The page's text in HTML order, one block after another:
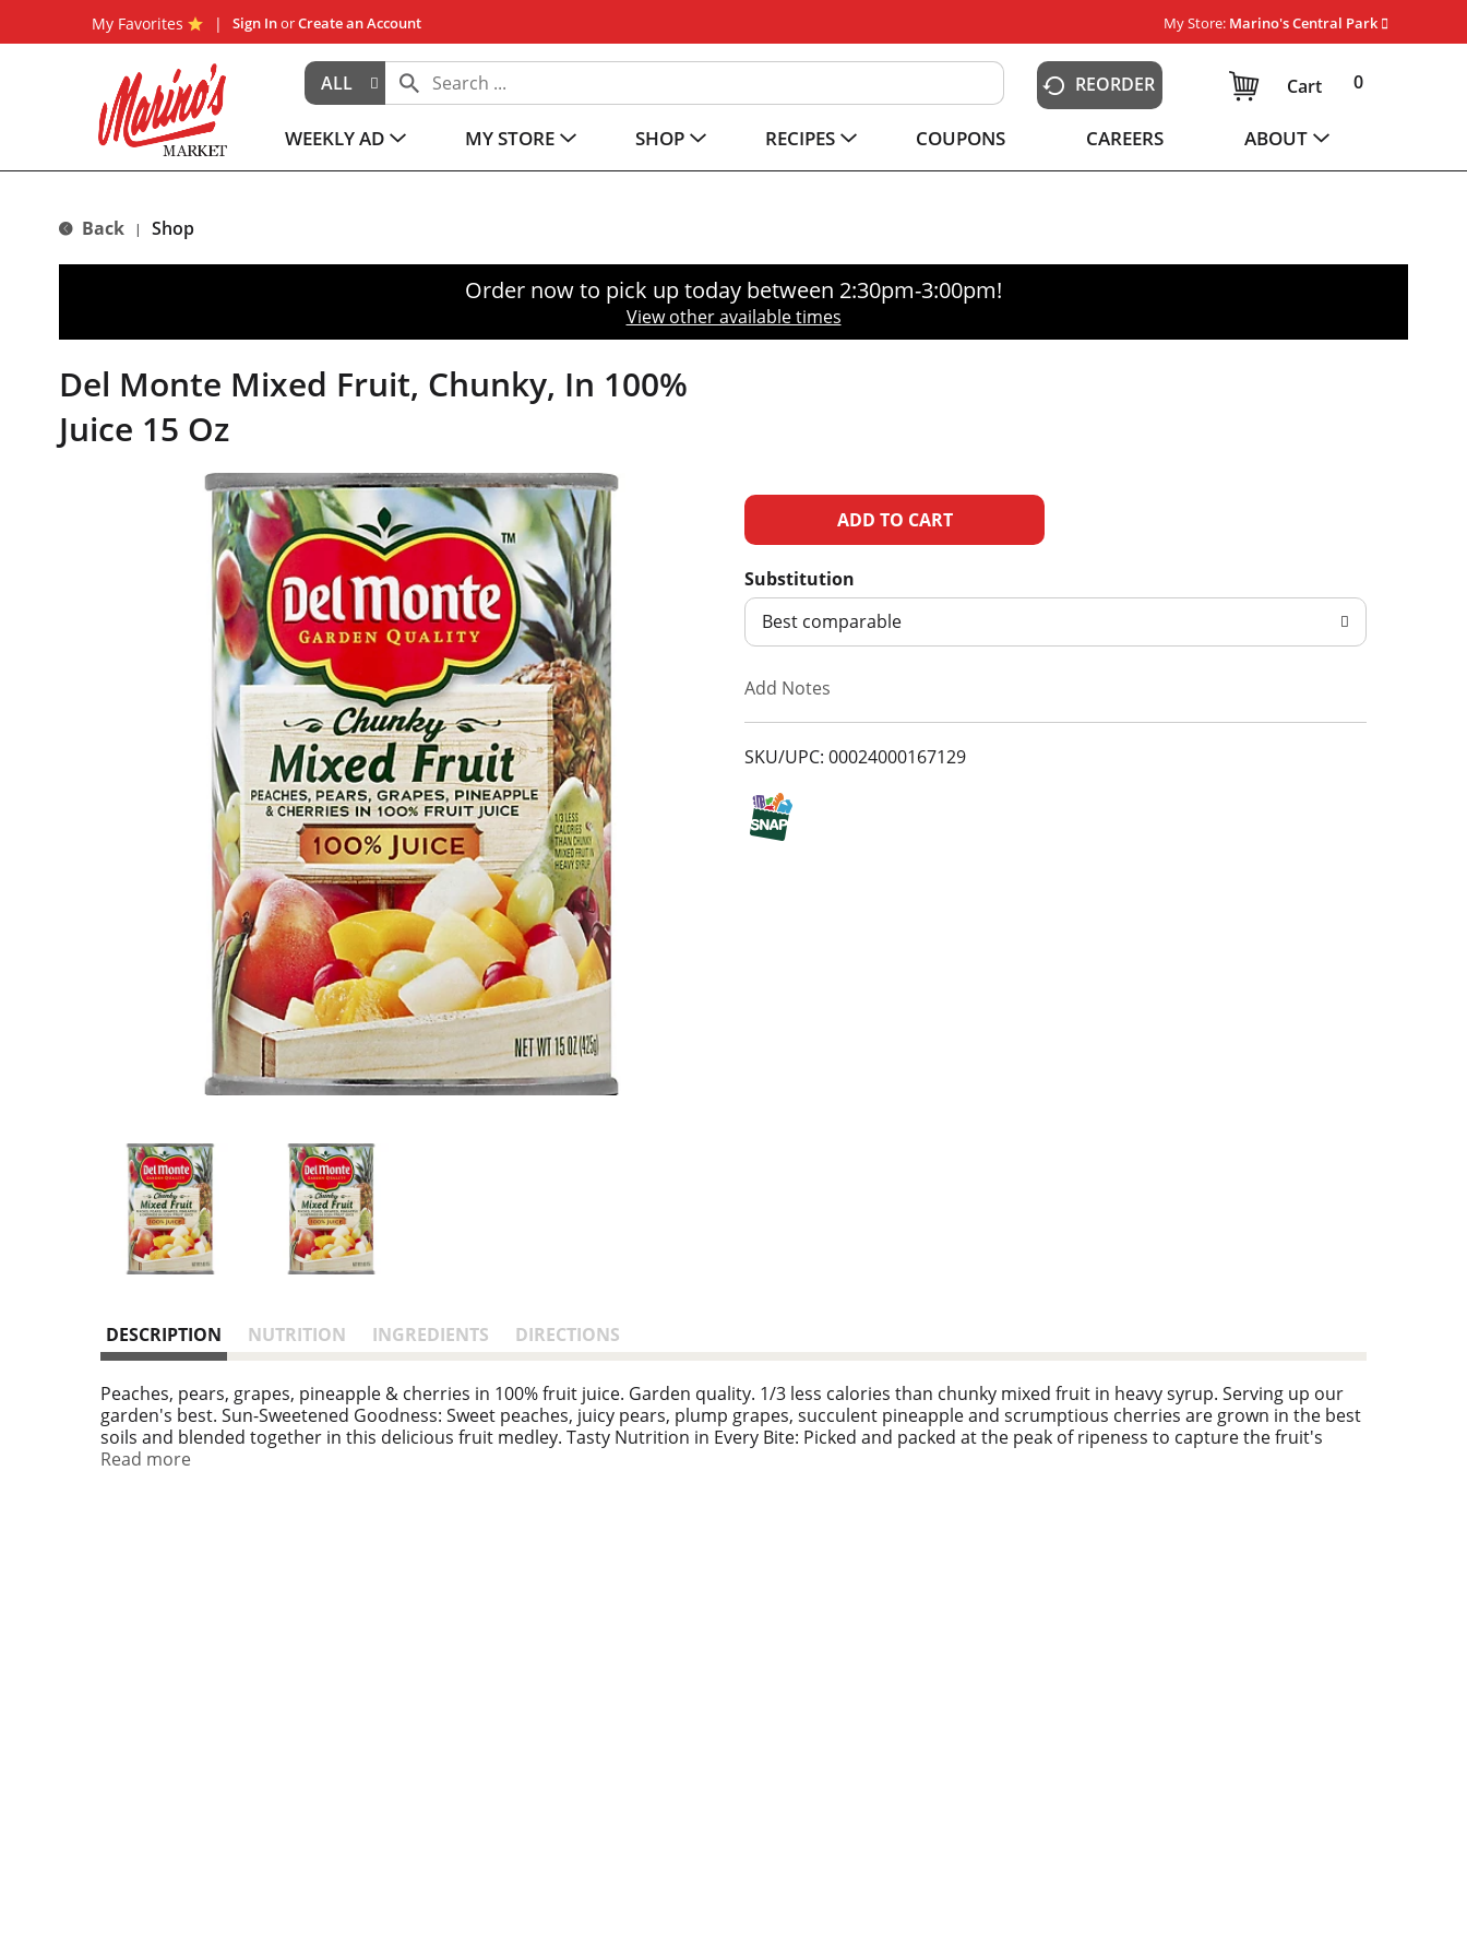
My Favorites Sign InorCreate an Account My Store: Marino's Central Park
ALL REORDER 0
Cart
WEEKLY AD MY STORE SHOP RECIPES COUPONS CAREERS ABOUT
Back | Shop
Order now to pick up today between 2:30pm-3:00pm!
View other available times
Del Monte Mixed Fruit, Chunky, In 100%
Juice 15 Oz
A
d
o
L
Substitution
Best comparable
Add Notes
SKU/UPC: 00024000167129
DESCRIPTION NUTRITION INGREDIENTS DIRECTIONS
Peaches, pears, grapes, pineapple & cherries in 100% fruit juice. Garden quality. 1/3 less calories than chunky mixed fruit in heavy syrup. Serving up our
garden's best. Sun-Sweetened Goodness: Sweet peaches, juicy pears, plump grapes, succulent pineapple and scrumptious cherries are grown in the best
soils and blended together in this delicious fruit medley. Tasty Nutrition in Every Bite: Picked and packed at the peak of ripeness to capture the fruit's
natural fresh flavor and essential nutrients your family craves. Add Some Enjoyment: a tasty topping for yogurt, cereal, salads and more. Facebook: For
Read more